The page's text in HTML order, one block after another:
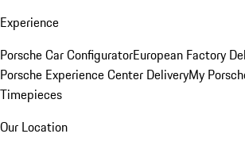
Experience
Porsche Car ConfiguratorEuropean Factory
Porsche Experience Center DeliveryMy
Timepieces
Our Location